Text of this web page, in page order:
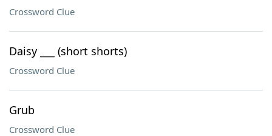
Crossword Clue
Daisy ___ (short shorts)
Crossword Clue
Grub
Crossword Clue